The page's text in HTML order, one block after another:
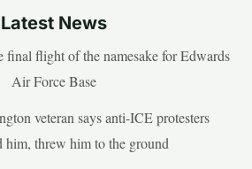
Latest News
final flight of the namesake for Edwards
Air Force Base
veteran says anti-ICE protesters
him, threw him to the ground